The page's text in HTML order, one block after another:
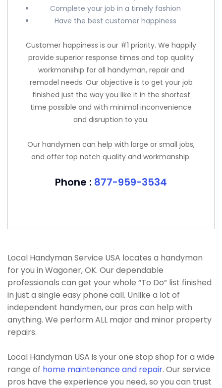
Complete your job in a timely fashion
Have the best customer happiness
Customer happiness is our #1 priority. We happily
provide superior response times and top quality
workmanship for all handyman, repair and
remodel needs. Our objective is to get your job
finished just the way you like it in the shortest
time possible and with minimal inconvenience
and disruption to you.
Our handymen can help with large or small jobs,
and offer top notch quality and workmanship.
Phone : 877-959-3534
Local Handyman Service USA locates a handyman
for you in Wagoner, OK. Our dependable
professionals can get your whole “To Do” list finished
in just a single easy phone call. Unlike a lot of
independent handymen, our pros can help with
anything. We perform ALL major and minor property
repairs.
Local Handyman USA is your one stop shop for a wide
range of home maintenance and repair. Our service
pros have the experience you need, so you can trust